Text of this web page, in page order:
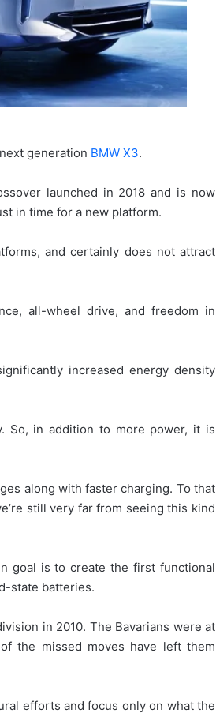
generation BMW X3.
launched in 2018 and is now
in time for a new platform.
and certainly does not attract
all-wheel drive, and freedom in
increased energy density
So, in addition to more power, it is
along with faster charging. To that
still very far from seeing this kind
goal is to create the first functional
state batteries.
in 2010. The Bavarians were at
the missed moves have left them
efforts and focus only on what the